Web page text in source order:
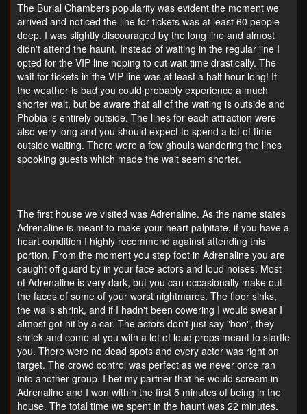
The Burial Chambers popularity was evident the moment we
arrived and noticed the line for tickets was at least 60 people
deep. I was slightly discouraged by the long line and almost
didn't attend the haunt. Instead of waiting in the regular line I
opted for the VIP line hoping to cut wait time drastically. The
wait for tickets in the VIP line was at least a half hour long! If
the weather is bad you could probably experience a much
shorter wait, but be aware that all of the waiting is outside and
Phobia is entirely outside. The lines for each attraction were
also very long and you should expect to spend a lot of time
outside waiting. There were a few ghouls wandering the lines
spooking guests which made the wait seem shorter.
The first house we visited was Adrenaline. As the name states
Adrenaline is meant to make your heart palpitate, if you have a
heart condition I highly recommend against attending this
portion. From the moment you step foot in Adrenaline you are
caught off guard by in your face actors and loud noises. Most
of Adrenaline is very dark, but you can occasionally make out
the faces of some of your worst nightmares. The floor sinks,
the walls shrink, and if I hadn't been cowering I would swear I
almost got hit by a car. The actors don't just say "boo", they
shriek and come at you with a lot of loud props meant to startle
you. There were no dead spots and every actor was right on
target. The crowd control was perfect as we never once ran
into another group. I bet my partner that he would scream in
Adrenaline and I won within the first 5 minutes of being in the
house. The total time we spent in the haunt was 22 minutes.